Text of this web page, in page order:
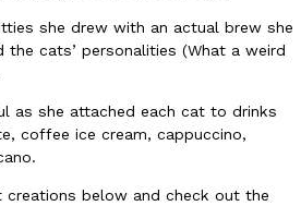
Biggest Problem With Its Viral
she drew with an actual brew she
cats’ personalities (What a weird
as she attached each cat to drinks
coffee ice cream, cappuccino,
below and check out the